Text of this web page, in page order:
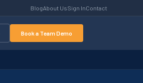
BlogAbout UsSign InContact
Book a Team Demo